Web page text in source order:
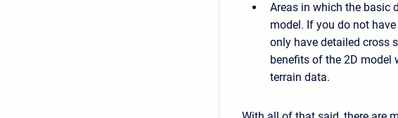
Areas in which the basic
model. If you do not
only have detailed cross
benefits of the 2D model
terrain data.